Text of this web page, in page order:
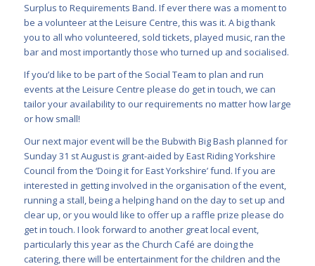
Surplus to Requirements Band. If ever there was a moment to
be a volunteer at the Leisure Centre, this was it. A big thank
you to all who volunteered, sold tickets, played music, ran the
bar and most importantly those who turned up and socialised.
If you’d like to be part of the Social Team to plan and run
events at the Leisure Centre please do get in touch, we can
tailor your availability to our requirements no matter how large
or how small!
Our next major event will be the Bubwith Big Bash planned for
Sunday 31 st August is grant-aided by East Riding Yorkshire
Council from the ‘Doing it for East Yorkshire’ fund. If you are
interested in getting involved in the organisation of the event,
running a stall, being a helping hand on the day to set up and
clear up, or you would like to offer up a raffle prize please do
get in touch. I look forward to another great local event,
particularly this year as the Church Café are doing the
catering, there will be entertainment for the children and the